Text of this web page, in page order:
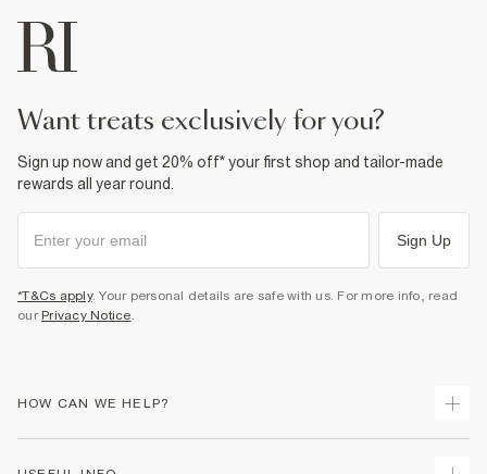
want treats exclusively for you?
Sign up now and get 20% off* your first shop and tailor-made
rewards all year round.
Sign Up
*T&Cs apply. Your personal details are safe with us. For more info, read
our Privacy Notice.
HOW CAN WE HELP?